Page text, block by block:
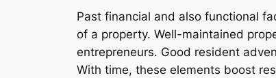
Past financial and also functional
of a property. Well-maintained
entrepreneurs. Good resident
With time, these elements boost